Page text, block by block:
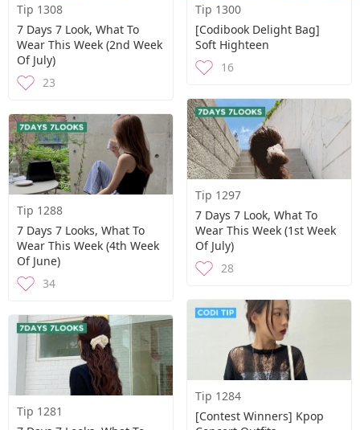
Tip 1308
7 Days 7 Look, What To
Wear This Week (2nd Week
Of July)
23
Tip 1300
[Codibook Delight Bag]
Soft Highteen
16
Tip 1297
7 Days 7 Look, What To
Wear This Week (1st Week
Of July)
28
Tip 1288
7 Days 7 Looks, What To
Wear This Week (4th Week
Of June)
34
Tip 1284
[Contest Winners] Kpop
Tip 1281